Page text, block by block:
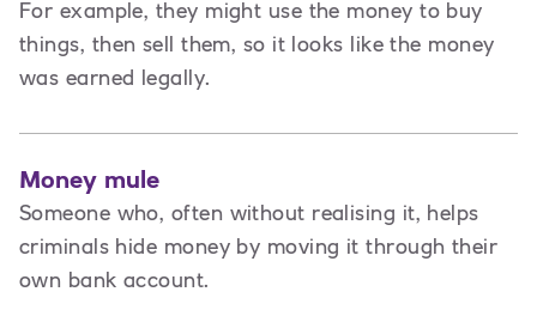
For example, they might use the money to buy
things, then sell them, so it looks like the money
was earned legally.
Money mule
Someone who, often without realising it, helps
criminals hide money by moving it through their
own bank account.